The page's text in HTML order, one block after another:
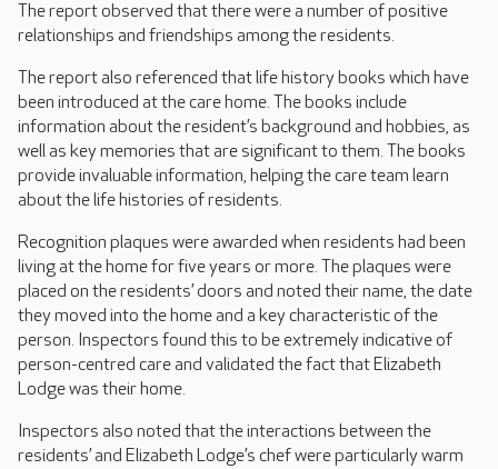
The report observed that there were a number of positive
relationships and friendships among the residents.
The report also referenced that life history books which have
been introduced at the care home. The books include
information about the resident’s background and hobbies, as
well as key memories that are significant to them. The books
provide invaluable information, helping the care team learn
about the life histories of residents.
Recognition plaques were awarded when residents had been
living at the home for five years or more. The plaques were
placed on the residents’ doors and noted their name, the date
they moved into the home and a key characteristic of the
person. Inspectors found this to be extremely indicative of
person-centred care and validated the fact that Elizabeth
Lodge was their home.
Inspectors also noted that the interactions between the
residents’ and Elizabeth Lodge’s chef were particularly warm